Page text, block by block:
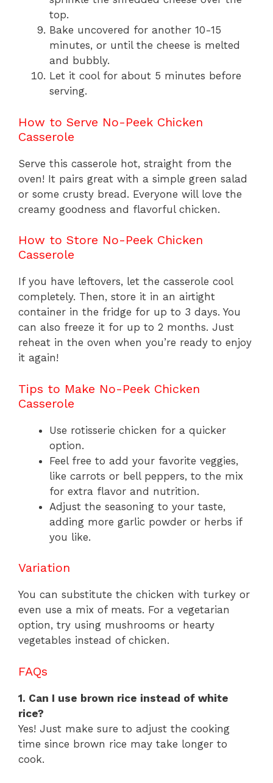
top.
Bake uncovered for another 10-15
minutes, or until the cheese is melted
and bubbly.
Let it cool for about 5 minutes before
serving.
How to Serve No-Peek Chicken
Casserole
Serve this casserole hot, straight from the
oven! It pairs great with a simple green salad
or some crusty bread. Everyone will love the
creamy goodness and flavorful chicken.
How to Store No-Peek Chicken
Casserole
If you have leftovers, let the casserole cool
completely. Then, store it in an airtight
container in the fridge for up to 3 days. You
can also freeze it for up to 2 months. Just
reheat in the oven when you’re ready to enjoy
it again!
Tips to Make No-Peek Chicken
Casserole
Use rotisserie chicken for a quicker
option.
Feel free to add your favorite veggies,
like carrots or bell peppers, to the mix
for extra flavor and nutrition.
Adjust the seasoning to your taste,
adding more garlic powder or herbs if
you like.
Variation
You can substitute the chicken with turkey or
even use a mix of meats. For a vegetarian
option, try using mushrooms or hearty
vegetables instead of chicken.
FAQs
1. Can I use brown rice instead of white
rice?
Yes! Just make sure to adjust the cooking
time since brown rice may take longer to
cook.